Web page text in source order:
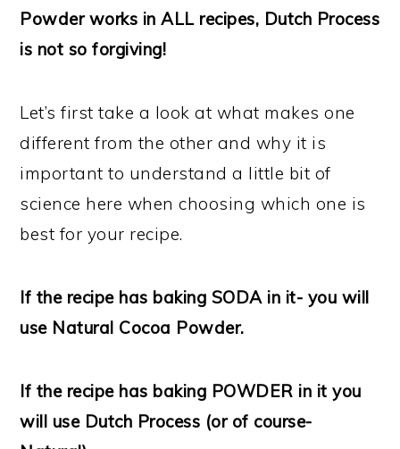
Powder works in ALL recipes, Dutch Process
is not so forgiving!
Let’s first take a look at what makes one
different from the other and why it is
important to understand a little bit of
science here when choosing which one is
best for your recipe.
If the recipe has baking SODA in it- you will
use Natural Cocoa Powder.
If the recipe has baking POWDER in it you
will use Dutch Process (or of course-